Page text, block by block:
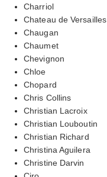
Charriol
Chateau de Versailles
Chaugan
Chaumet
Chevignon
Chloe
Chopard
Chris Collins
Christian Lacroix
Christian Louboutin
Christian Richard
Christina Aguilera
Christine Darvin